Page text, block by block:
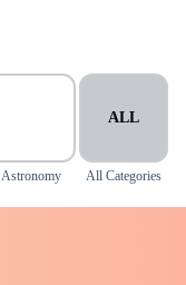
Astronomy
ALL
All Categories